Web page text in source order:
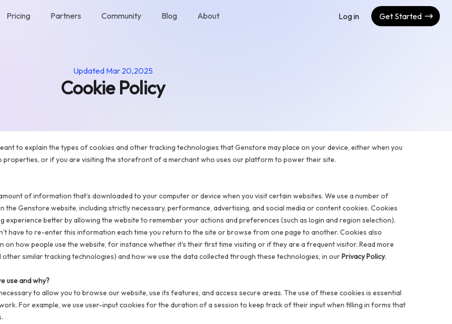
Pricing Partners Community Blog About Log in Get Started
Updated Mar 20,2025
Cookie Policy
to explain the types of cookies and other tracking technologies that Genstore may place on your device, either when you
properties, or if you are visiting the storefront of a merchant who uses our platform to power their site.
of information that’s downloaded to your computer or device when you visit certain websites. We use a number of
the Genstore website, including strictly necessary, performance, advertising, and social media or content cookies. Cookies
experience better by allowing the website to remember your actions and preferences (such as login and region selection).
have to re-enter this information each time you return to the site or browse from one page to another. Cookies also
on how people use the website, for instance whether it’s their first time visiting or if they are a frequent visitor. Read more
similar tracking technologies) and how we use the data collected through these technologies, in ourPrivacy Policy.
use and why?
to allow you to browse our website, use its features, and access secure areas. The use of these cookies is essential
For example, we use user-input cookies for the duration of a session to keep track of their input when filling in forms that